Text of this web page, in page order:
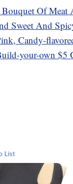
Of Meat
Sweet And
Candy-
your-own $5
List